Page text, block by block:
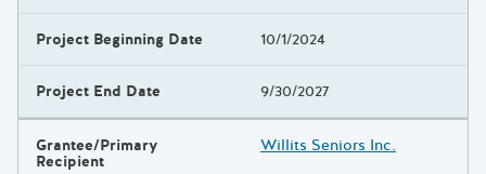
Project Beginning Date 10/1/2024
Project End Date 9/30/2027
Grantee/Primary
Recipient
Willits Seniors Inc.